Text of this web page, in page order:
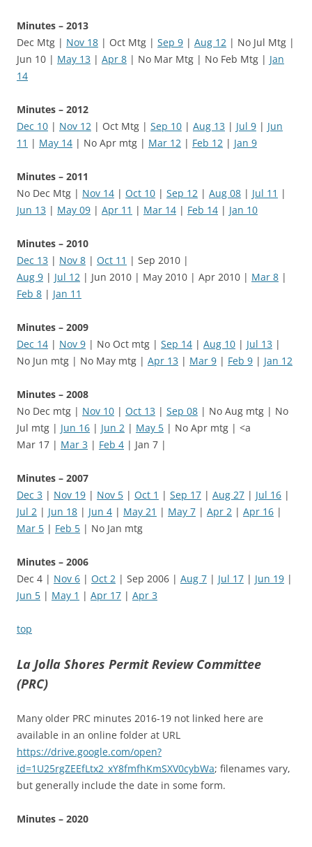
Minutes – 2013
Dec Mtg | Nov 18 | Oct Mtg | Sep 9 | Aug 12 | No Jul Mtg |
Jun 10 | May 13 | Apr 8 | No Mar Mtg | No Feb Mtg | Jan
14
Minutes – 2012
Dec 10 | Nov 12 | Oct Mtg | Sep 10 | Aug 13 | Jul 9 | Jun
11 | May 14 | No Apr mtg | Mar 12 | Feb 12 | Jan 9
Minutes – 2011
No Dec Mtg | Nov 14 | Oct 10 | Sep 12 | Aug 08 | Jul 11 |
Jun 13 | May 09 | Apr 11 | Mar 14 | Feb 14 | Jan 10
Minutes – 2010
Dec 13 | Nov 8 | Oct 11 | Sep 2010 |
Aug 9 | Jul 12 | Jun 2010 | May 2010 | Apr 2010 | Mar 8 |
Feb 8 | Jan 11
Minutes – 2009
Dec 14 | Nov 9 | No Oct mtg | Sep 14 | Aug 10 | Jul 13 |
No Jun mtg | No May mtg | Apr 13 | Mar 9 | Feb 9 | Jan 12
Minutes – 2008
No Dec mtg | Nov 10 | Oct 13 | Sep 08 | No Aug mtg | No
Jul mtg | Jun 16 | Jun 2 | May 5 | No Apr mtg | <a
Mar 17 | Mar 3 | Feb 4 | Jan 7 |
Minutes – 2007
Dec 3 | Nov 19 | Nov 5 | Oct 1 | Sep 17 | Aug 27 | Jul 16 |
Jul 2 | Jun 18 | Jun 4 | May 21 | May 7 | Apr 2 | Apr 16 |
Mar 5 | Feb 5 | No Jan mtg
Minutes – 2006
Dec 4 | Nov 6 | Oct 2 | Sep 2006 | Aug 7 | Jul 17 | Jun 19 |
Jun 5 | May 1 | Apr 17 | Apr 3
top
La Jolla Shores Permit Review Committee
(PRC)
Many older PRC minutes 2016-19 not linked here are
available in an online folder at URL
https://drive.google.com/open?
id=1U25rgZEEfLtx2_xY8fmfhKmSXV0cybWa; filenames vary,
but generally include the date in some form.
Minutes – 2020